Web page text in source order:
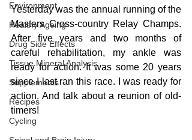
Environment
Healthy Ageing
Drug Side Effects
Tissue Mineral Analysis
Supplements
Recipes
Cycling
Yesterday was the annual running of the
Masters Cross-country Relay Champs.
After five years and two months of
careful rehabilitation, my ankle was
ready for action. It was some 20 years
since I last ran this race. I was ready for
action. And talk about a reunion of old-
timers!